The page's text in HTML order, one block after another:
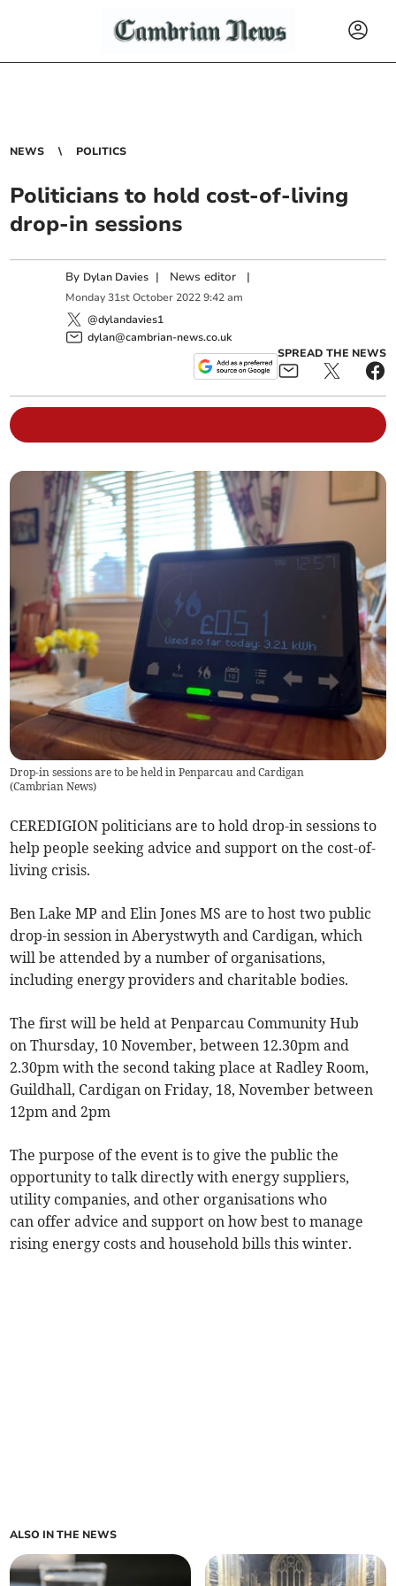
NEWS POLITICS
Politicians to hold cost-of-living
drop-in sessions
By Dylan Davies | News editor |
Monday 31st October 2022 9:42 am
@dylandavies1
dylan@cambrian-news.co.uk
SPREAD THE NEWS
Drop-in sessions are to be held in Penparcau and Cardigan
(Cambrian News)
CEREDIGION politicians are to hold drop-in sessions to
help people seeking advice and support on the cost-of-
living crisis.
Ben Lake MP and Elin Jones MS are to host two public
drop-in session in Aberystwyth and Cardigan, which
will be attended by a number of organisations,
including energy providers and charitable bodies.
The first will be held at Penparcau Community Hub
on Thursday, 10 November, between 12.30pm and
2.30pm with the second taking place at Radley Room,
Guildhall, Cardigan on Friday, 18, November between
12pm and 2pm
The purpose of the event is to give the public the
opportunity to talk directly with energy suppliers,
utility companies, and other organisations who
can offer advice and support on how best to manage
rising energy costs and household bills this winter.
ALSO IN THE NEWS